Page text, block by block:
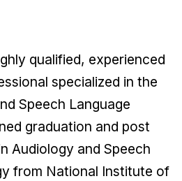
qualified, experienced
specialized in the
Speech Language
graduation and post
Audiology and Speech
from National Institute of